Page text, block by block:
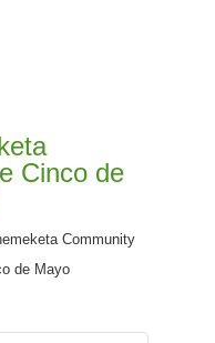
Cinco de
Community
de Mayo